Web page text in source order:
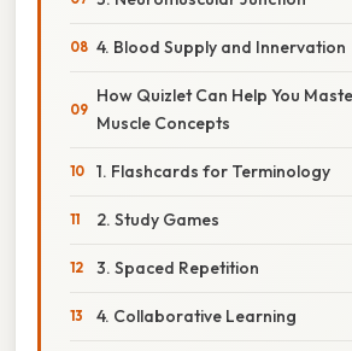
4. Blood Supply and Innervation
How Quizlet Can Help You
Muscle Concepts
1. Flashcards for Terminology
2. Study Games
3. Spaced Repetition
4. Collaborative Learning